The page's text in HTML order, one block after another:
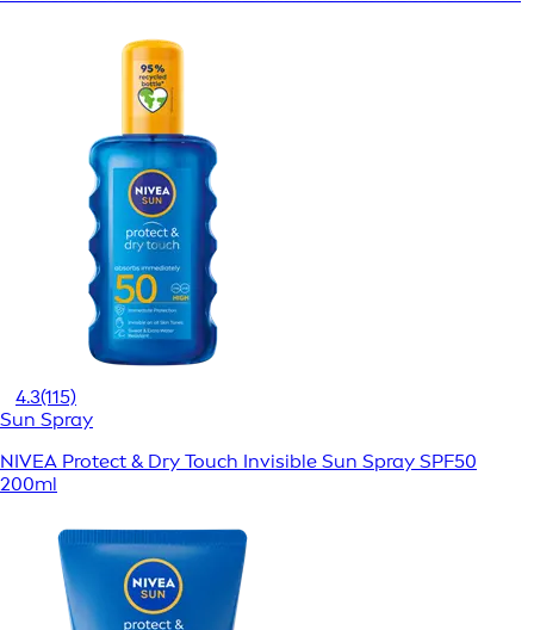
4.3(115)
Sun Spray
NIVEA Protect & Dry Touch Invisible Sun Spray SPF50
200ml